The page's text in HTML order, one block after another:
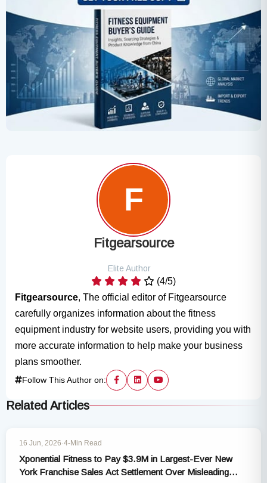
Fitgearsource
Elite Author
(4/5)
Fitgearsource, The official editor of Fitgearsource
carefully organizes information about the fitness
equipment industry for website users, providing you with
more accurate information to help make your business
plans smoother.
Follow This Author on:
Related Articles
INDUSTRY NEWS
16 Jun, 2026·4-Min Read
Xponential Fitness to Pay $3.9M in Largest-Ever New
York Franchise Sales Act Settlement Over Misleading